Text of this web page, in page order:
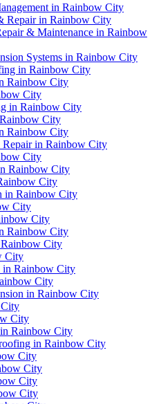
in Rainbow City
Repair in Rainbow City
& Maintenance in Rainbow
Systems in Rainbow City
in Rainbow City
Rainbow City
City
in Rainbow City
City
Rainbow City
Repair in Rainbow City
City
Rainbow City
City
in Rainbow City
City
City
Rainbow City
City
City
in Rainbow City
City
in Rainbow City
City
Rainbow City
in Rainbow City
City
City
City
City